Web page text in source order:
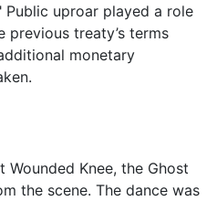
Public uproar played a role
previous treaty’s terms
monetary
Knee, the Ghost
the scene. The dance was